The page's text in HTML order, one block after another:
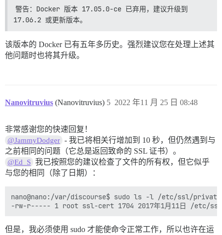
警告：Docker 版本 17.05.0-ce 已弃用，建议升级到
17.06.2 或更新版本。
该版本的 Docker 已有五年多历史。强烈建议您在处理上述其
他问题时也将其升级。
Nanovitruvius (Nanovitruvius) 2022 年11 月 25 日 08:48
5
非常感谢您的快速回复！
@JammyDodger - 我已将相关行增加到 10 秒，但仍然遇到与
之前相同的问题（它总是返回致命的 SSL 证书）。
@Ed_S 我已按照您的建议检查了文件的所有权，但它似乎
与您的相同（除了日期）：
nano@nano:/var/discourse$ sudo ls -l /etc/ssl/
但是，我必须使用 sudo 才能使命令正常工作，所以也许在运